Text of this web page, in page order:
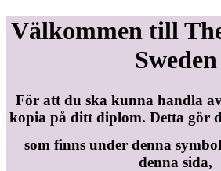
Välkommen till
Sweden
För att du ska kunna handla
kopia på ditt diplom. Detta gör
som finns under denna symbol
denna sida,